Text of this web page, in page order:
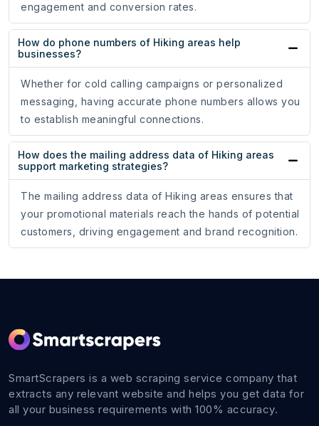
engagement and conversion rates.
How do phone numbers of Hiking areas help
businesses?
Whether for cold calling campaigns or personalized
messaging, having accurate phone numbers allows you
to establish meaningful connections.
How does the mailing address data of Hiking areas
support marketing strategies?
The mailing address data of Hiking areas ensures that
your promotional materials reach the hands of potential
customers, driving engagement and brand recognition.
SmartScrapers is a web scraping service company that
extracts any relevant website and helps you get data for
all your business requirements with 100% accuracy.